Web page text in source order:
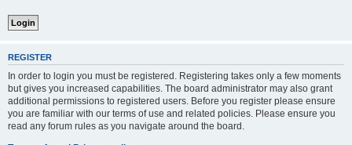
REGISTER
In order to login you must be registered. Registering takes only a few moments
but gives you increased capabilities. The board administrator may also grant
additional permissions to registered users. Before you register please ensure
you are familiar with our terms of use and related policies. Please ensure you
read any forum rules as you navigate around the board.